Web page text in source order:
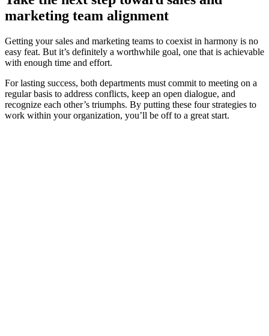
marketing team alignment
Getting your sales and marketing teams to coexist in harmony is no
easy feat. But it’s definitely a worthwhile goal, one that is achievable
with enough time and effort.
For lasting success, both departments must commit to meeting on a
regular basis to address conflicts, keep an open dialogue, and
recognize each other’s triumphs. By putting these four strategies to
work within your organization, you’ll be off to a great start.